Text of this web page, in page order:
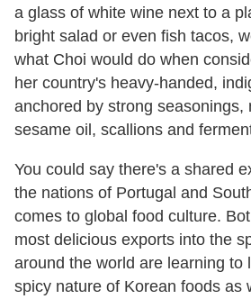
a glass of white wine next to a
bright salad or even fish tacos,
what Choi would do when
her country's heavy-handed,
anchored by strong seasonings,
sesame oil, scallions and
You could say there's a shared
the nations of Portugal and
comes to global food culture.
most delicious exports into the
around the world are learning to
spicy nature of Korean foods as